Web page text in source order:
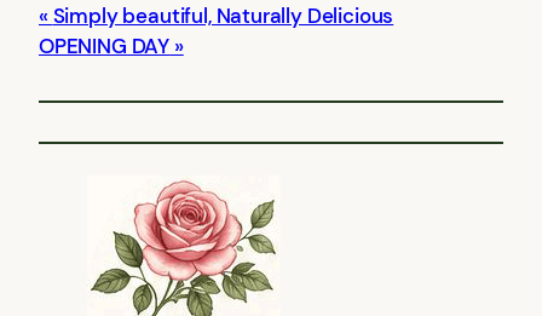
Simply beautiful, Naturally Delicious
OPENING DAY